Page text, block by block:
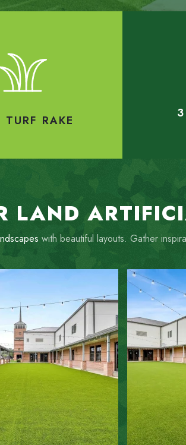
TURF RAKE
LAND
with beautiful layouts. Gather
ZOOM IN